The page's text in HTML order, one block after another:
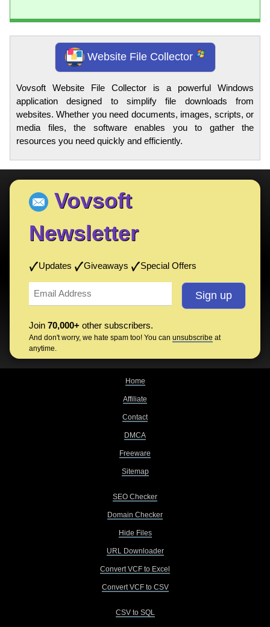
Website File Collector
Vovsoft Website File Collector is a powerful Windows
application designed to simplify file downloads from
websites. Whether you need documents, images, scripts, or
media files, the software enables you to gather the
resources you need quickly and efficiently.
Vovsoft
Newsletter
Updates Giveaways Special Offers
Join 70,000+ other subscribers.
And don't worry, we hate spam too! You can unsubscribe at
anytime.
Home
Affiliate
Contact
DMCA
Freeware
Sitemap
SEO Checker
Domain Checker
Hide Files
URL Downloader
Convert VCF to Excel
Convert VCF to CSV
CSV to SQL